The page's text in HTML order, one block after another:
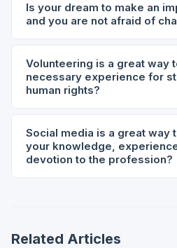
Is your dream to make an
and you are not afraid of
Volunteering is a great way
necessary experience for
human rights?
Social media is a great way
your knowledge,
devotion to the profession?
Related Articles